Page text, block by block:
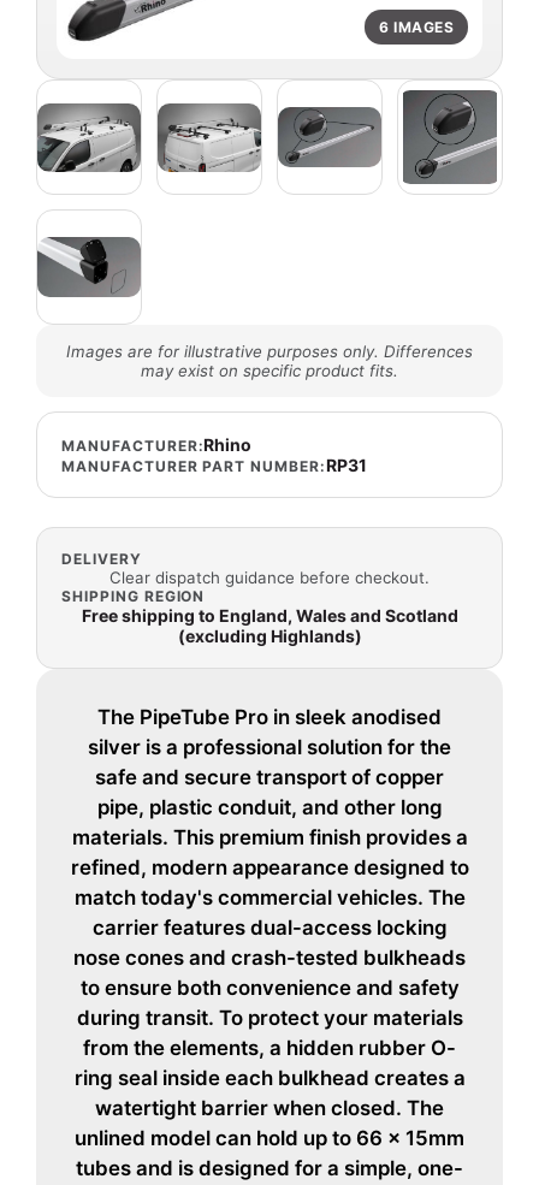
6 IMAGES
Images are for illustrative purposes only. Differences
may exist on specific product fits.
MANUFACTURER:Rhino
MANUFACTURER PART NUMBER:RP31
DELIVERY
Clear dispatch guidance before checkout.
SHIPPING REGION
Free shipping to England, Wales and Scotland
(excluding Highlands)
The PipeTube Pro in sleek anodised
silver is a professional solution for the
safe and secure transport of copper
pipe, plastic conduit, and other long
materials. This premium finish provides a
refined, modern appearance designed to
match today's commercial vehicles. The
carrier features dual-access locking
nose cones and crash-tested bulkheads
to ensure both convenience and safety
during transit. To protect your materials
from the elements, a hidden rubber O-
ring seal inside each bulkhead creates a
watertight barrier when closed. The
unlined model can hold up to 66 x 15mm
tubes and is designed for a simple, one-